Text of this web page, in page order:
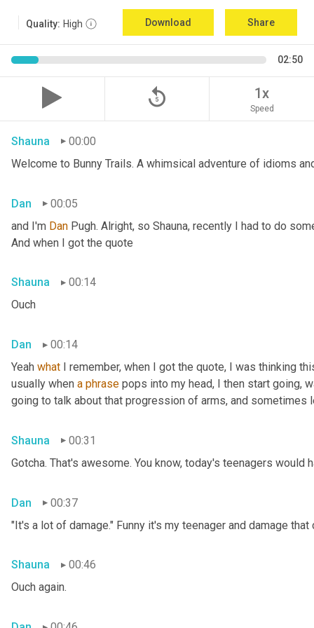
Quality: High Download Share
02:50
replay_5 1x
Speed
Shauna
00:00
Welcome to Bunny Trails. A whimsical adventure of idioms
Dan
00:05
and I'm Dan Pugh. Alright, so Shauna, recently I had to do
And when I got the quote
Shauna
00:14
Ouch
Dan
00:14
Yeah what I remember, when I got the quote, I was thinking
usually when a phrase pops into my head, I then start going,
going to talk about that progression of arms, and sometimes
Shauna
00:31
Gotcha. That's awesome. You know, today's teenagers would
Dan
00:37
"It's a lot of damage." Funny it's my teenager and damage
Shauna
00:46
Ouch again.